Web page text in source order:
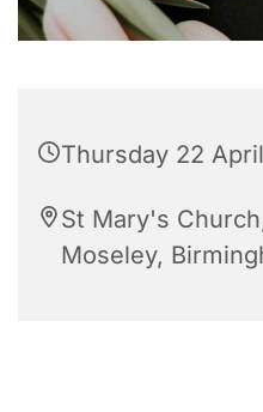
Thursday 22
St Mary's
Moseley,